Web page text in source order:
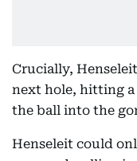
Crucially,
next hole, hitting
the ball into the
Henseleit could